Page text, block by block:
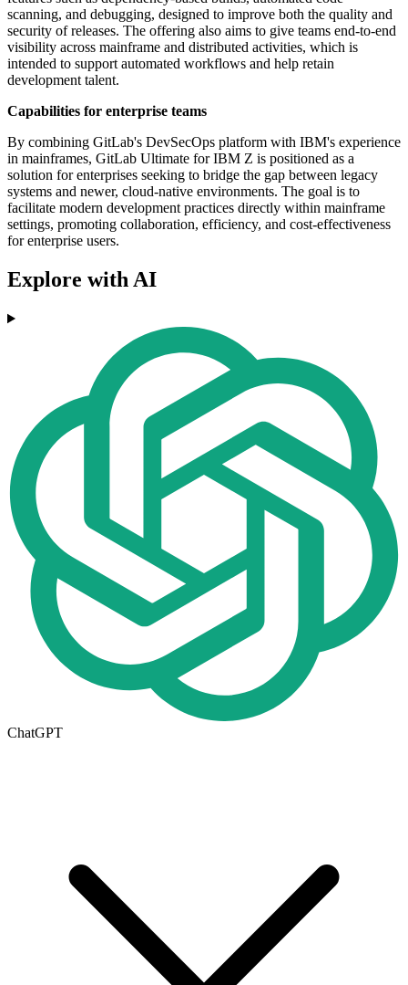
scanning, and debugging, designed to improve both the quality and
security of releases. The offering also aims to give teams end-to-end
visibility across mainframe and distributed activities, which is
intended to support automated workflows and help retain
development talent.
Capabilities for enterprise teams
By combining GitLab's DevSecOps platform with IBM's experience
in mainframes, GitLab Ultimate for IBM Z is positioned as a
solution for enterprises seeking to bridge the gap between legacy
systems and newer, cloud-native environments. The goal is to
facilitate modern development practices directly within mainframe
settings, promoting collaboration, efficiency, and cost-effectiveness
for enterprise users.
Explore with AI
ChatGPT